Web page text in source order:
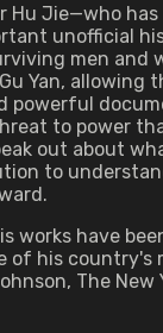
Hu Jie—who
unofficial
men and
Yan, allowing
powerful
to power
out about
to
works have
of his
The New